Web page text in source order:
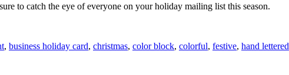
to catch the eye of everyone on your holiday mailing list this season.
, business holiday card, christmas, color block, colorful, festive, hand lettered